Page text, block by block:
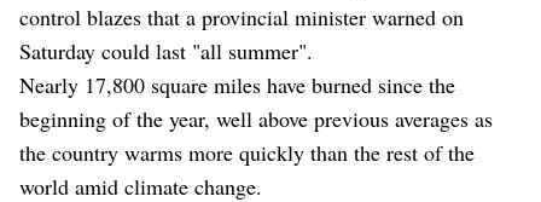
control blazes that a provincial minister warned on
Saturday could last "all summer".
Nearly 17,800 square miles have burned since the
beginning of the year, well above previous averages as
the country warms more quickly than the rest of the
world amid climate change.